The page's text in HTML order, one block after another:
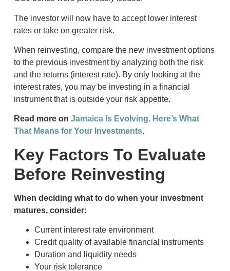
The investor will now have to accept lower interest
rates or take on greater risk.
When reinvesting, compare the new investment options
to the previous investment by analyzing both the risk
and the returns (interest rate). By only looking at the
interest rates, you may be investing in a financial
instrument that is outside your risk appetite.
Read more on Jamaica Is Evolving. Here’s What
That Means for Your Investments.
Key Factors To Evaluate
Before Reinvesting
When deciding what to do when your investment
matures, consider:
Current interest rate environment
Credit quality of available financial instruments
Duration and liquidity needs
Your risk tolerance